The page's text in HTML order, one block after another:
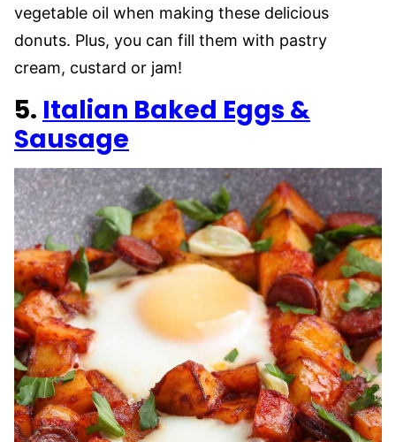
vegetable oil when making these delicious
donuts. Plus, you can fill them with pastry
cream, custard or jam!
5. Italian Baked Eggs &
Sausage